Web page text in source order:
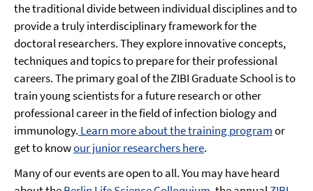
the traditional divide between individual disciplines and to
provide a truly interdisciplinary framework for the
doctoral researchers. They explore innovative concepts,
techniques and topics to prepare for their professional
careers. The primary goal of the ZIBI Graduate School is to
train young scientists for a future research or other
professional career in the field of infection biology and
immunology. Learn more about the training programor
get to knowour junior researchers here.
Many of our events are open to all. You may have heard